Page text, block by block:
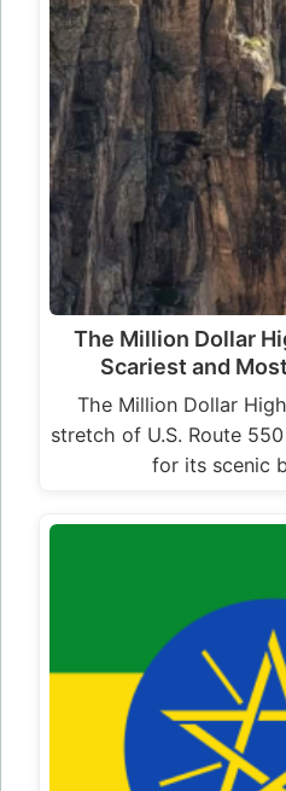
The Million Dollar
Scariest and
The Million Dollar
stretch of U.S. Route
for its scenic